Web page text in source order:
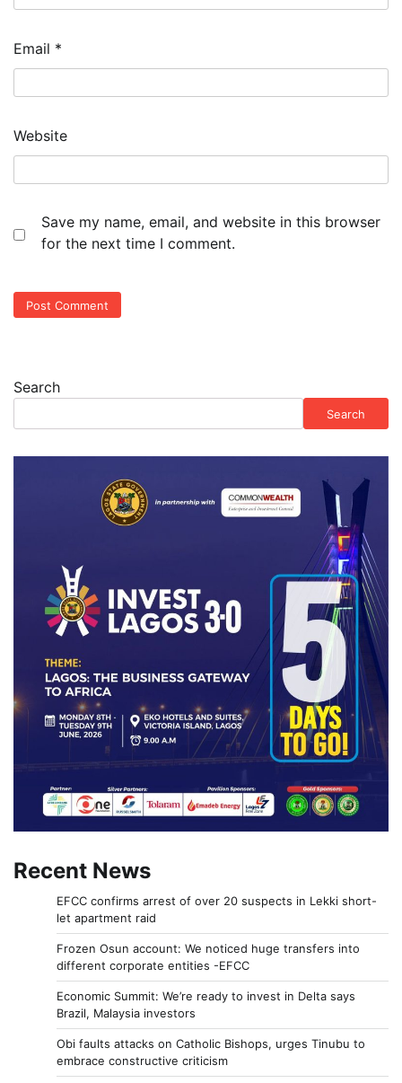
Email *
Website
Save my name, email, and website in this browser
for the next time I comment.
Search
Search
Recent News
EFCC confirms arrest of over 20 suspects in Lekki short-
let apartment raid
Frozen Osun account: We noticed huge transfers into
different corporate entities -EFCC
Economic Summit: We’re ready to invest in Delta says
Brazil, Malaysia investors
Obi faults attacks on Catholic Bishops, urges Tinubu to
embrace constructive criticism